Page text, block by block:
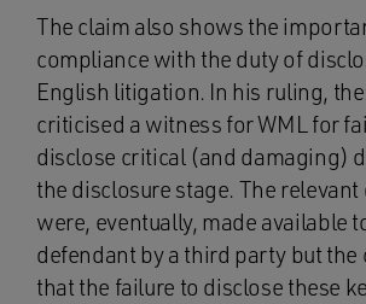
The claim also shows the
compliance with the duty of
English litigation. In his ruling,
criticised a witness for WML for
disclose critical (and damaging)
the disclosure stage. The
were, eventually, made available
defendant by a third party but the
that the failure to disclose these